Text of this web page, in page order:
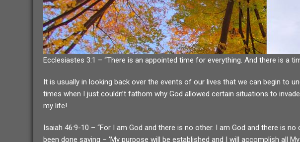
Ecclesiastes 3:1 – “There is an appointed time for everything. And there is a
It is usually in looking back over the events of our lives that we can begin to
times when I just couldn’t fathom why God allowed certain situations to
my life!
Isaiah 46:9-10 – “For I am God and there is no other. I am God and there is
been done saying – ‘My purpose will be established and I will accomplish all My